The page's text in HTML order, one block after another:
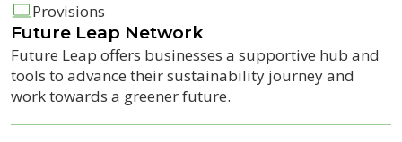
Provisions
Future Leap Network
Future Leap offers businesses a supportive hub and
tools to advance their sustainability journey and
work towards a greener future.